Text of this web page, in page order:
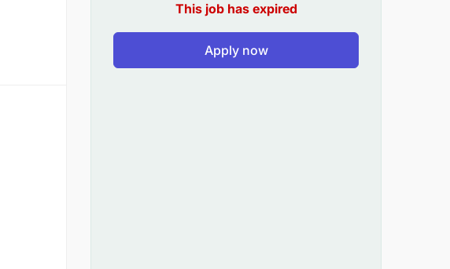
This job has expired
Apply now